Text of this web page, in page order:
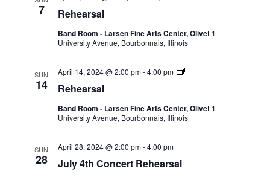
7 Rehearsal
Band Room - Larsen Fine Arts Center, Olivet 1
University Avenue, Bourbonnais, Illinois
SUN
14 Rehearsal
April 14, 2024 @ 2:00 pm-4:00 pm
Band Room - Larsen Fine Arts Center, Olivet 1
University Avenue, Bourbonnais, Illinois
SUN
28 July 4th Concert Rehearsal
April 28, 2024 @ 2:00 pm-4:00 pm